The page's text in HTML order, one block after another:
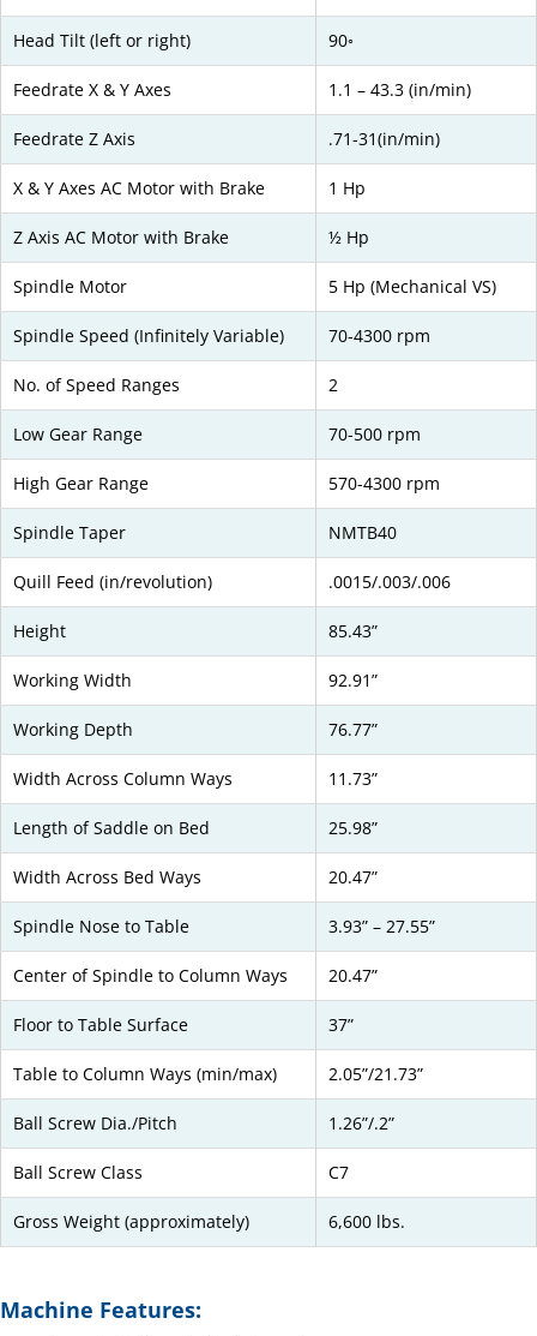
Head Tilt (left or right) 90◦
Feedrate X & Y Axes 1.1 – 43.3 (in/min)
Feedrate Z Axis .71-31(in/min)
X & Y Axes AC Motor with Brake 1 Hp
Z Axis AC Motor with Brake ½ Hp
Spindle Motor 5 Hp (Mechanical VS)
Spindle Speed (Infinitely Variable) 70-4300 rpm
No. of Speed Ranges 2
Low Gear Range 70-500 rpm
High Gear Range 570-4300 rpm
Spindle Taper NMTB40
Quill Feed (in/revolution) .0015/.003/.006
Height 85.43”
Working Width 92.91”
Working Depth 76.77”
Width Across Column Ways 11.73”
Length of Saddle on Bed 25.98”
Width Across Bed Ways 20.47”
Spindle Nose to Table 3.93” – 27.55”
Center of Spindle to Column Ways 20.47”
Floor to Table Surface 37”
Table to Column Ways (min/max) 2.05”/21.73”
Ball Screw Dia./Pitch 1.26”/.2”
Ball Screw Class C7
Gross Weight (approximately) 6,600 lbs.
Machine Features: